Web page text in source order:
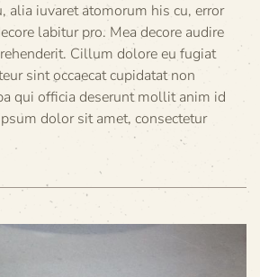
alia iuvaret atomorum his cu, error
labitur pro. Mea decore audire
Cillum dolore eu fugiat
sint occaecat cupidatat non
qui officia deserunt mollit anim id
dolor sit amet, consectetur